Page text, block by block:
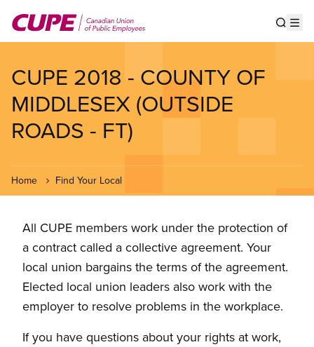
main
CUPE 2018 - COUNTY OF
MIDDLESEX (OUTSIDE
ROADS - FT)
Home Find Your Local
All CUPE members work under the protection of
a contract called a collective agreement. Your
local union bargains the terms of the agreement.
Elected local union leaders also work with the
employer to resolve problems in the workplace.
If you have questions about your rights at work,